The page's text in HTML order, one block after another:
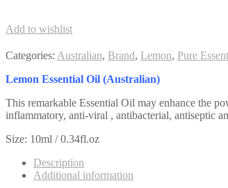
Add to wishlist
Categories: Australian, Brand, Lemon, Pure
Lemon Essential Oil (Australian)
This remarkable Essential Oil may enhance the
inflammatory, anti-viral , antibacterial, antiseptic
Size: 10ml / 0.34fl.oz
Description
Additional information